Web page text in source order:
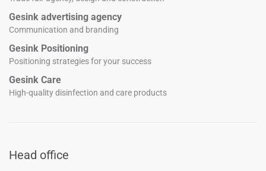
Gesink advertising agency
Communication and branding
Gesink Positioning
Positioning strategies for your success
Gesink Care
High-quality disinfection and care products
Head office